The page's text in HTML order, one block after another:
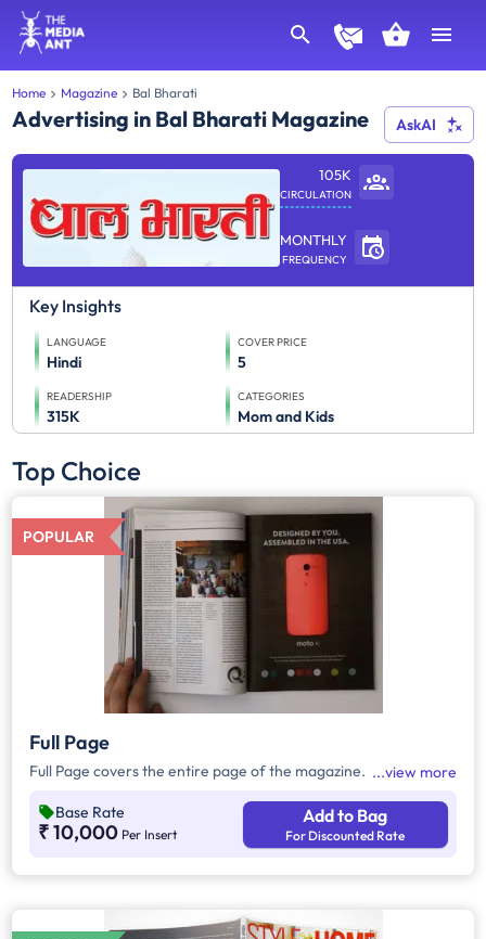
Home Magazine Bal Bharati
Advertising in Bal Bharati Magazine AskAI
105K
CIRCULATION
MONTHLY
FREQUENCY
Key Insights
LANGUAGE
Hindi
COVER PRICE
5
READERSHIP
315K
CATEGORIES
Mom and Kids
Top Choice
POPULAR
Full Page
Full Page covers the entire page of the magazine. view more
Base Rate
₹ 10,000 Per Insert
Add to Bag
For Discounted Rate